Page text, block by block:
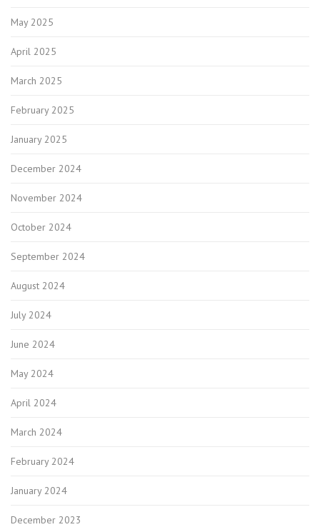
May 2025
April 2025
March 2025
February 2025
January 2025
December 2024
November 2024
October 2024
September 2024
August 2024
July 2024
June 2024
May 2024
April 2024
March 2024
February 2024
January 2024
December 2023